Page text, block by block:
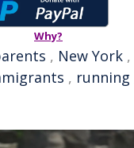
Why?
, New York ,
, running